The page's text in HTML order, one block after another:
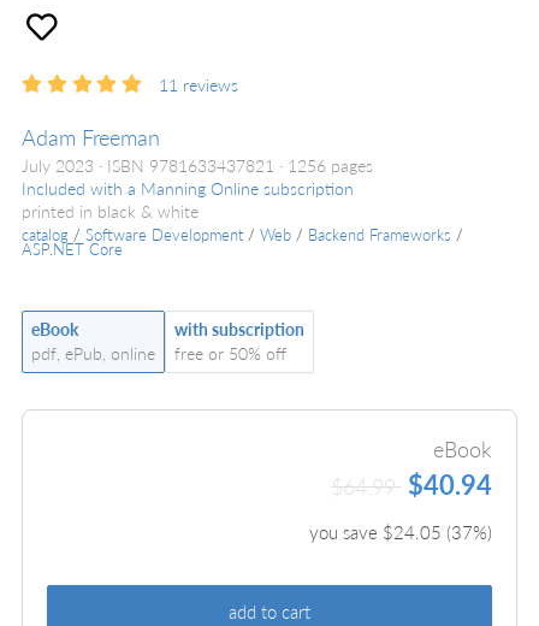
11 reviews
Adam Freeman
July 2023 ISBN 9781633437821
1256 pages
Included with a Manning Online subscription
printed in black & white
catalog / Software Development / Web / Backend Frameworks /
ASP.NET Core
eBook
pdf, ePub, online
with subscription
free or 50% off
eBook
$64.99 $40.94
you save $24.05 (37%)
add to cart